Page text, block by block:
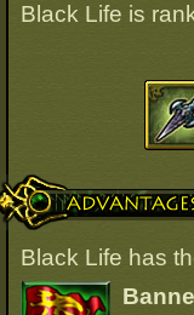
Black Life is
Advantages
Black Life has